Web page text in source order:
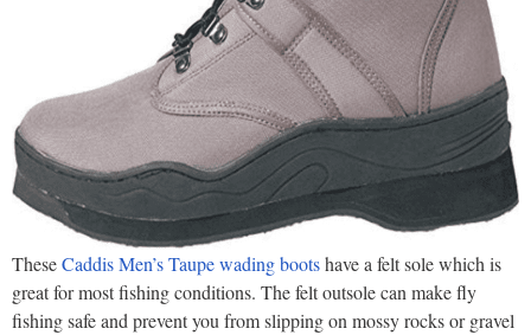
TheseCaddis Men’s Taupe wading bootshave a felt sole which is
great for most fishing conditions. The felt outsole can make fly
fishing safe and prevent you from slipping on mossy rocks or gravel